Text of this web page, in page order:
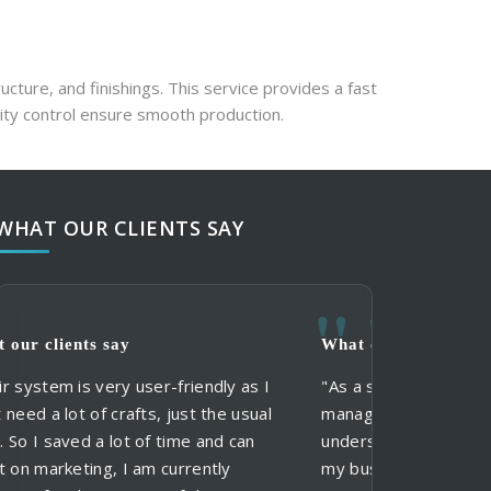
and finishings. This service provides a fast
control ensure smooth production.
OUR CLIENTS SAY
user-friendly as I
just the usual
of time and can
am currently
What our clients say
"As a small business, I need an
manager that I can trust, and who
understands my business. Owen
my business and provides an